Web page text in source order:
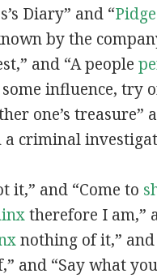
Diary” and “
by the
and “A people
influence, try
one’s treasure”
criminal
it,” and “Come to
therefore I am,”
nothing of it,” and
and “Say what